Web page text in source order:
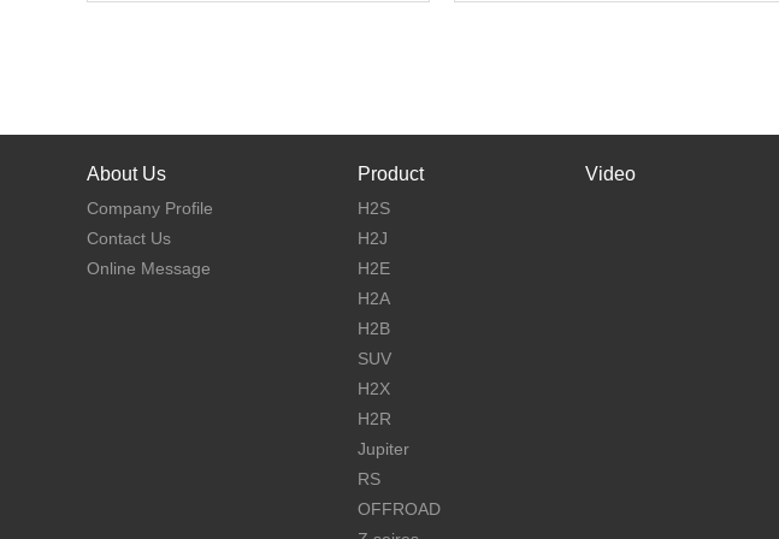
About Us
Company Profile
Contact Us
Online Message
Product
H2S
H2J
H2E
H2A
H2B
SUV
H2X
H2R
Jupiter
RS
OFFROAD
Video